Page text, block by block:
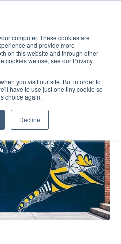
computer. These cookies are
and provide more
on this website and through other
cookies we use, see our Privacy
you visit our site. But in order to
have to use just one tiny cookie so
choice again.
Decline
CULTURE RESEARCH & INNOVATION